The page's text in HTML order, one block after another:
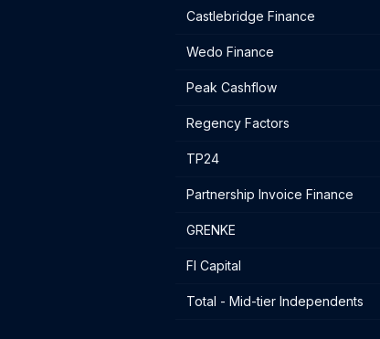
Castlebridge Finance
Wedo Finance
Peak Cashflow
Regency Factors
TP24
Partnership Invoice Finance
GRENKE
FI Capital
Total - Mid-tier Independents